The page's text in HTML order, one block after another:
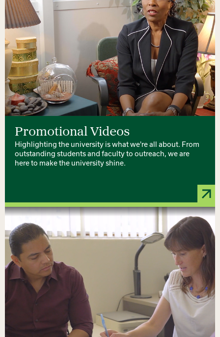
Promotional Videos
Highlighting the university is what we're all about. From
outstanding students and faculty to outreach, we are
here to make the university shine.